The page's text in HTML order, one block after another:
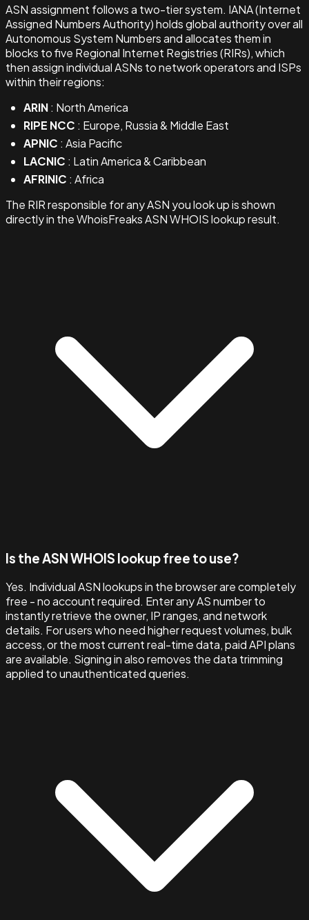
ASN assignment follows a two-tier system. IANA (Internet
Assigned Numbers Authority) holds global authority over all
Autonomous System Numbers and allocates them in
blocks to five Regional Internet Registries (RIRs), which
then assign individual ASNs to network operators and ISPs
within their regions:
ARIN: North America
RIPE NCC : Europe, Russia & Middle East
APNIC : Asia Pacific
LACNIC : Latin America & Caribbean
AFRINIC : Africa
The RIR responsible for any ASN you look up is shown
directly in the WhoisFreaks ASN WHOIS lookup result.
Is the ASN WHOIS lookup free to use?
Yes. Individual ASN lookups in the browser are completely
free - no account required. Enter any AS number to
instantly retrieve the owner, IP ranges, and network
details. For users who need higher request volumes, bulk
access, or the most current real-time data, paid API plans
are available. Signing in also removes the data trimming
applied to unauthenticated queries.